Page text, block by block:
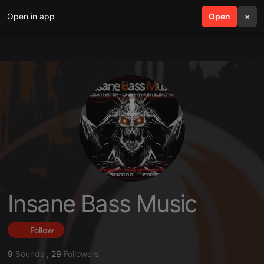
Open in app Open ×
search menu
Insane Bass Music
Follow
9 Sounds , 29 Followers